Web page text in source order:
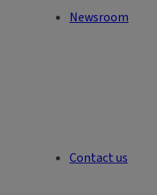
Newsroom
Contact us